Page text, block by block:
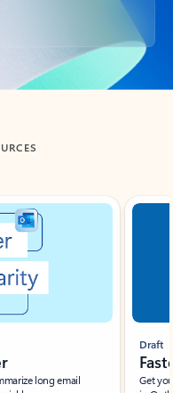
long email
Draft
Get